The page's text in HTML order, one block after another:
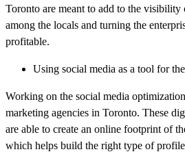
Toronto are meant to add to the visibility
among the locals and turning the
profitable.
Using social media as a tool for
Working on the social media
marketing agencies in Toronto. These
are able to create an online footprint of
which helps build the right type of